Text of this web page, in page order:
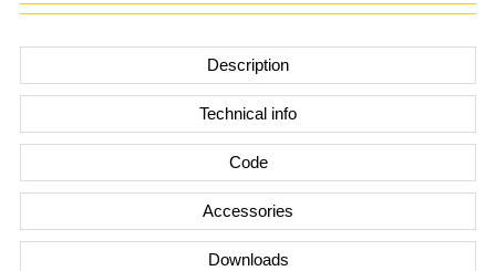
Description
Technical info
Code
Accessories
Downloads